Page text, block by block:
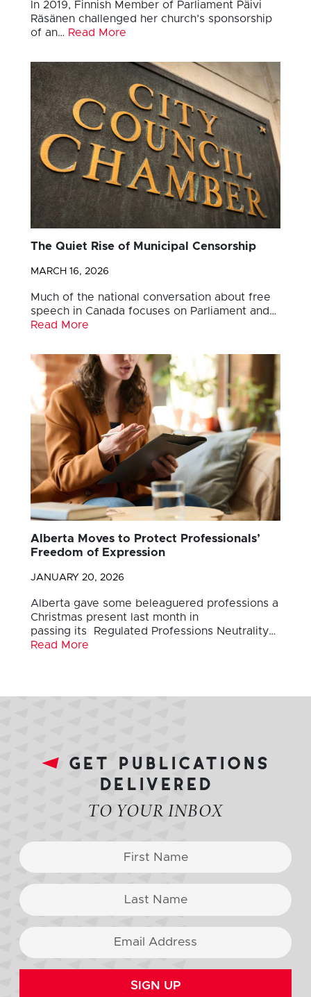
In 2019, Finnish Member of Parliament Päivi
Räsänen challenged her church’s sponsorship
of an… Read More
The Quiet Rise of Municipal Censorship
MARCH 16, 2026
Much of the national conversation about free
speech in Canada focuses on Parliament and…
Read More
Alberta Moves to Protect Professionals’
Freedom of Expression
JANUARY 20, 2026
Alberta gave some beleaguered professions a
Christmas present last month in
passing its Regulated Professions Neutrality…
Read More
get publications
delivered
TO YOUR INBOX
SIGN UP